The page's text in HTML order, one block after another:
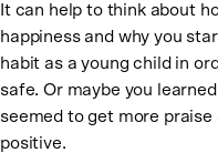
It can help to think about
happiness and why you
habit as a young child in
safe. Or maybe you
seemed to get more
positive.